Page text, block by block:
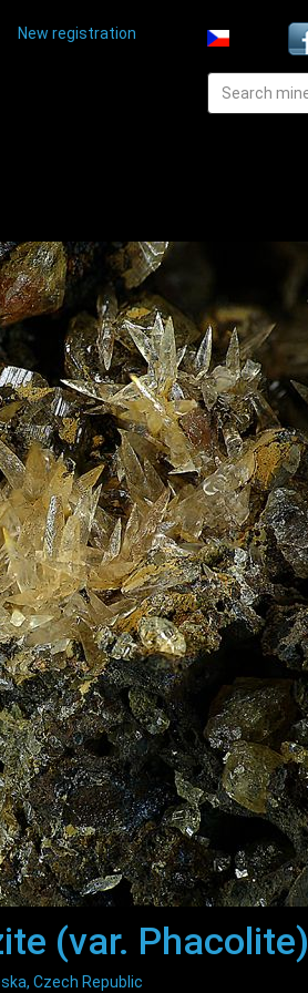
New registration
(var. Phacolite)
Czech Republic